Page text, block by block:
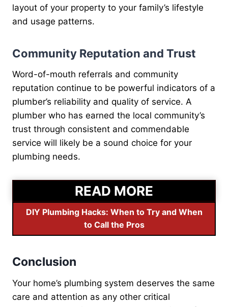
layout of your property to your family’s lifestyle
and usage patterns.
Community Reputation and Trust
Word-of-mouth referrals and community
reputation continue to be powerful indicators of a
plumber’s reliability and quality of service. A
plumber who has earned the local community’s
trust through consistent and commendable
service will likely be a sound choice for your
plumbing needs.
READ MORE
DIY Plumbing Hacks: When to Try and When
to Call the Pros
Conclusion
Your home’s plumbing system deserves the same
care and attention as any other critical